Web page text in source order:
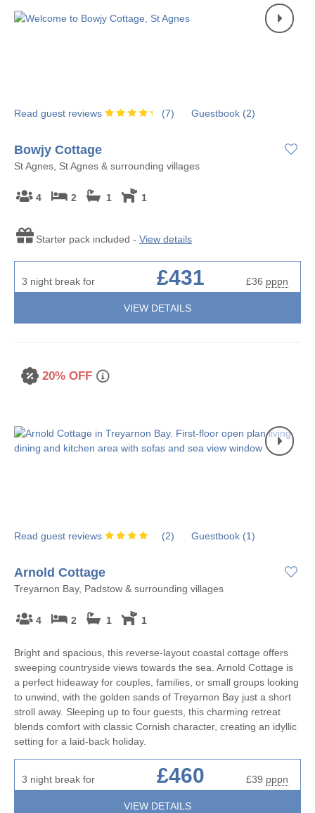
Read guest reviews (7) Guestbook (2)
Bowjy Cottage
St Agnes, St Agnes & surrounding villages
4 2 1 1
Starter pack included - View details
3 night break for £431 £36 pppn
VIEW DETAILS
20% OFF
Read guest reviews (2) Guestbook (1)
Arnold Cottage
Treyarnon Bay, Padstow & surrounding villages
4 2 1 1
Bright and spacious, this reverse-layout coastal cottage offers
sweeping countryside views towards the sea. Arnold Cottage is
a perfect hideaway for couples, families, or small groups looking
to unwind, with the golden sands of Treyarnon Bay just a short
stroll away. Sleeping up to four guests, this charming retreat
blends comfort with classic Cornish character, creating an idyllic
setting for a laid-back holiday.
3 night break for £460 £39 pppn
VIEW DETAILS